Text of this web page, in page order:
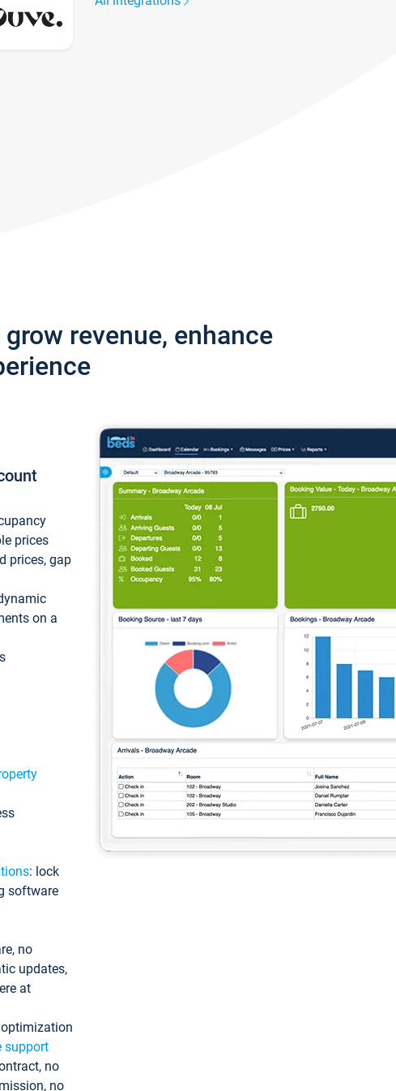
revenue, enhance
prices
prices, gap
on a
: lock
software
no
updates,
at
support
no
no